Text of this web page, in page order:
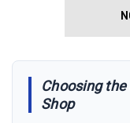
Choosing the
Shop